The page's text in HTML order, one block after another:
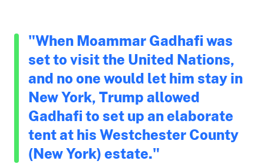
"When Moammar Gadhafi was
set to visit the United Nations,
and no one would let him stay in
New York, Trump allowed
Gadhafi to set up an elaborate
tent at his Westchester County
(New York) estate."